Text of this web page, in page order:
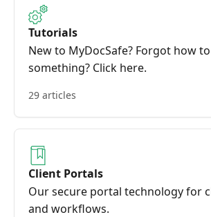
Tutorials
New to MyDocSafe? Forgot how
something? Click here.
29 articles
Client Portals
Our secure portal technology for
and workflows.